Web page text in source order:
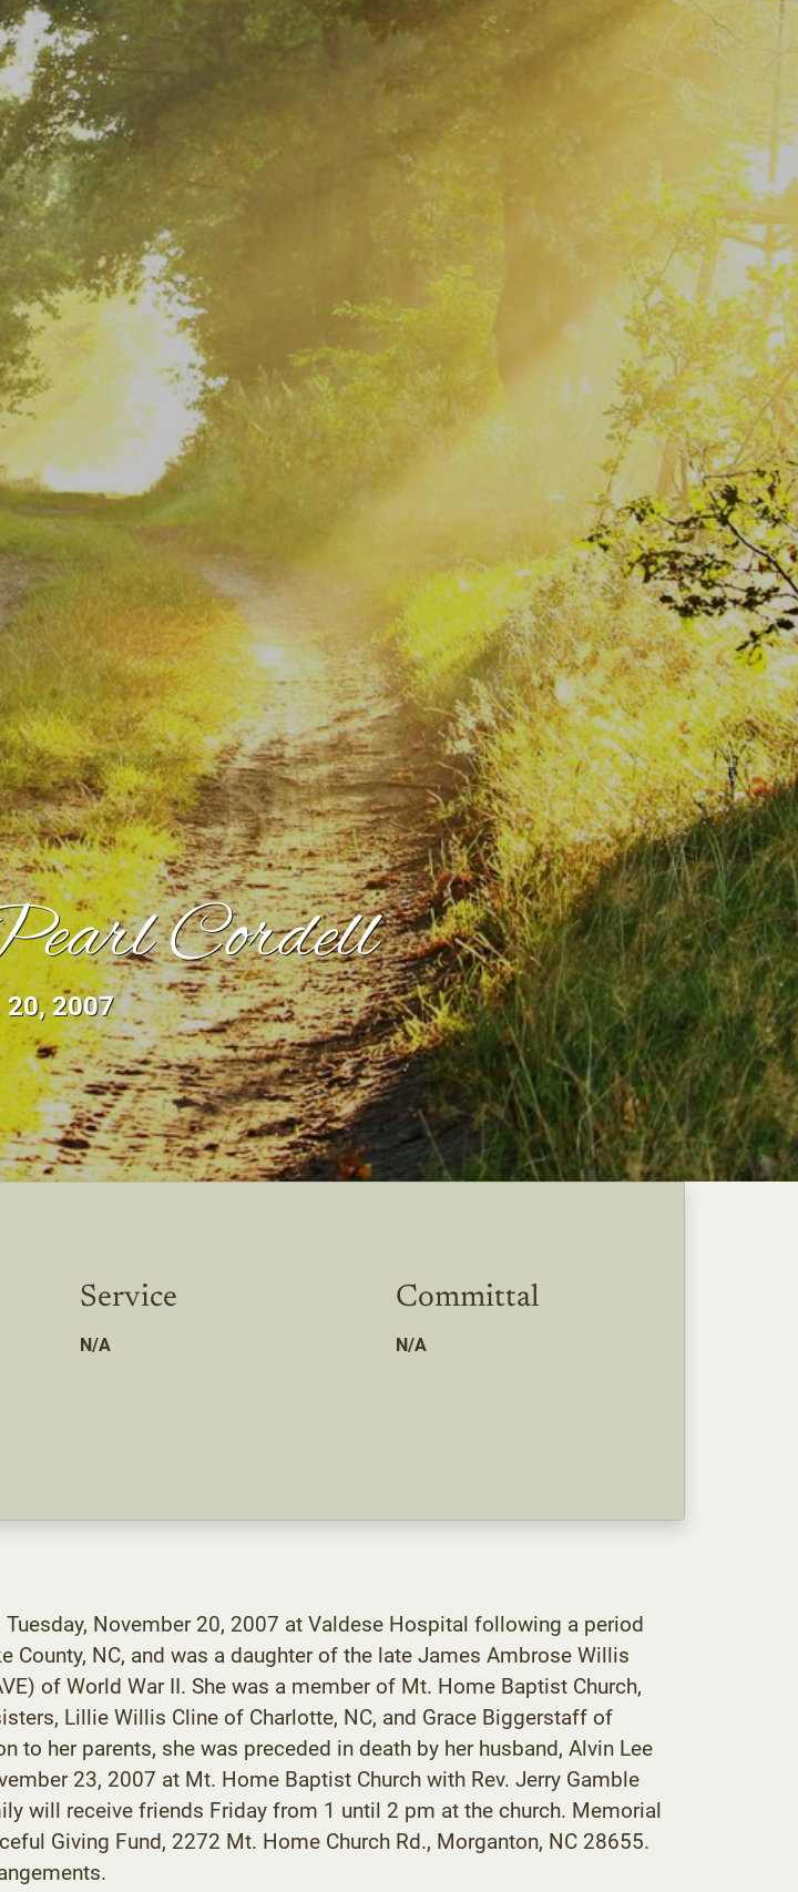
Cordell
20, 2007
Service
N/A
Committal
N/A
November 20, 2007 at Valdese Hospital following a period
NC, and was a daughter of the late James Ambrose Willis
of World War II. She was a member of Mt. Home Baptist Church,
Lillie Willis Cline of Charlotte, NC, and Grace Biggerstaff of
to her parents, she was preceded in death by her husband, Alvin Lee
23, 2007 at Mt. Home Baptist Church with Rev. Jerry Gamble
will receive friends Friday from 1 until 2 pm at the church. Memorial
Giving Fund, 2272 Mt. Home Church Rd., Morganton, NC 28655.